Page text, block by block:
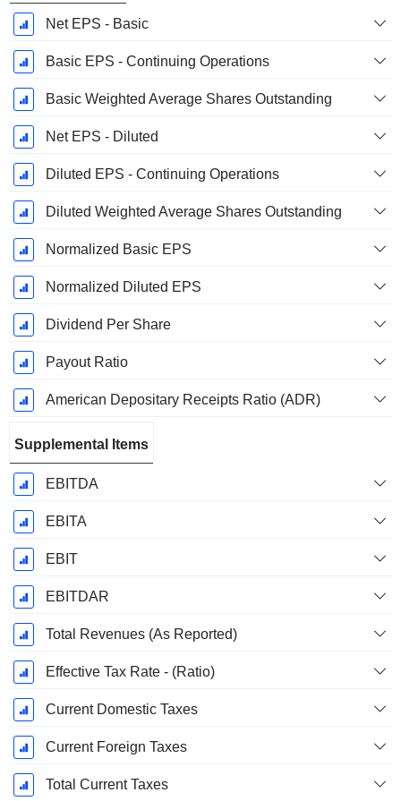
Net EPS - Basic
Basic EPS - Continuing Operations
Basic Weighted Average Shares Outstanding
Net EPS - Diluted
Diluted EPS - Continuing Operations
Diluted Weighted Average Shares Outstanding
Normalized Basic EPS
Normalized Diluted EPS
Dividend Per Share
Payout Ratio
American Depositary Receipts Ratio (ADR)
Supplemental Items
EBITDA
EBITA
EBIT
EBITDAR
Total Revenues (As Reported)
Effective Tax Rate - (Ratio)
Current Domestic Taxes
Current Foreign Taxes
Total Current Taxes